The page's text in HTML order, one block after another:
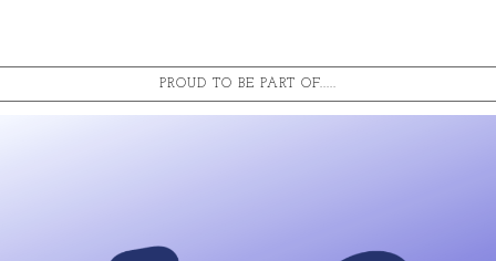
PROUD TO BE PART OF.....